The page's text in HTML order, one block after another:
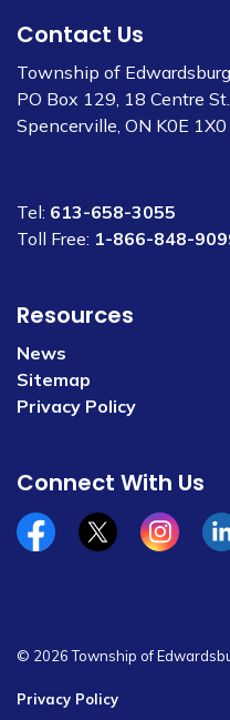
Contact Us
Township of
PO Box 129, 18 Centre St.
Spencerville, ON K0E 1X0
Tel: 613-658-3055
Toll Free: 1-866-848-
Resources
News
Sitemap
Privacy Policy
Connect With Us
Facebookx/twitterInstagram
© 2026 Township of
Privacy Policy